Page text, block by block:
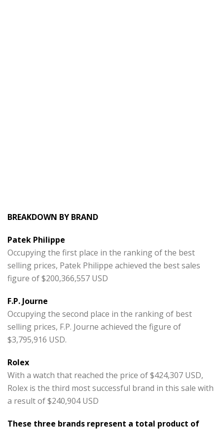
BREAKDOWN BY BRAND
Patek Philippe
Occupying the first place in the ranking of the best
selling prices, Patek Philippe achieved the best sales
figure of $200,366,557 USD
F.P. Journe
Occupying the second place in the ranking of best
selling prices, F.P. Journe achieved the figure of
$3,795,916 USD.
Rolex
With a watch that reached the price of $424,307 USD,
Rolex is the third most successful brand in this sale with
a result of $240,904 USD
These three brands represent a total product of